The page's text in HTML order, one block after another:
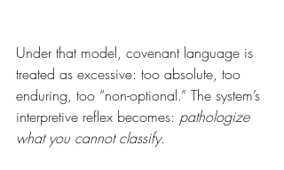
Under that model, covenant language is
treated as excessive: too absolute, too
enduring, too “non-optional.” The system’s
interpretive reflex becomes: pathologize
what you cannot classify.